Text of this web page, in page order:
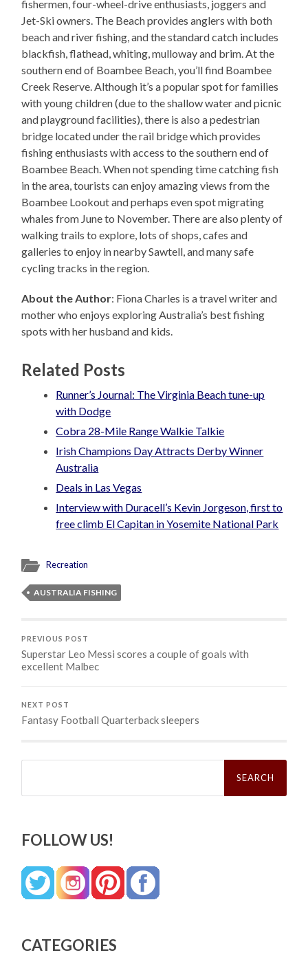
fishermen, four-wheel-drive enthusiasts, joggers and
Jet-Ski owners. The Beach provides anglers with both
beach and river fishing, and the standard catch includes
blackfish, flathead, whiting, mulloway and brim. At the
southern end of Boambee Beach, you’ll find Boambee
Creek Reserve. Although it’s a popular spot for families
with young children (due to the shallow water and picnic
and playground facilities), there is also a pedestrian
bridge located under the rail bridge which provides
fishing enthusiasts with access to the southern end of
Boambee Beach. When not spending time catching fish
in the area, tourists can enjoy amazing views from the
Boambee Lookout and perhaps even spot migrating
whales from June to November. There are also plenty of
walking trails to explore, lots of shops, cafes and
galleries to enjoy in nearby Sawtell, and many safe
cycling tracks in the region.
About the Author: Fiona Charles is a travel writer and
mother who enjoys exploring Australia’s best fishing
spots with her husband and kids.
Related Posts
Runner’s Journal: The Virginia Beach tune-up
with Dodge
Cobra 28-Mile Range Walkie Talkie
Irish Champions Day Attracts Derby Winner
Australia
Deals in Las Vegas
Interview with Duracell’s Kevin Jorgeson, first to
free climb El Capitan in Yosemite National Park
Recreation
AUSTRALIA FISHING
PREVIOUS POST
Superstar Leo Messi scores a couple of goals with
excellent Malbec
NEXT POST
Fantasy Football Quarterback sleepers
Search
FOLLOW US!
CATEGORIES